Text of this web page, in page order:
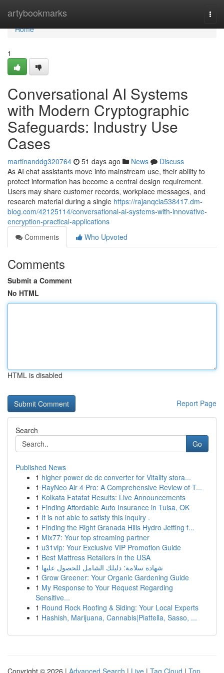
artybookmarks
Home
Home
1
Conversational AI Systems
with Modern Cryptographic
Safeguards: Industry Use
Cases
martinanddg320764 51 days ago News
Discuss
As AI chat assistants move into mainstream use, their ability to
protect information has become a central design requirement.
Users may share customer records, workplace messages, and
research material during a single https://rajanqcia538417.dm-
blog.com/42125114/conversational-ai-systems-with-innovative-
encryption-practical-applications
Comments
Who Upvoted
Comments
Submit a Comment
No HTML
HTML is disabled
Report Page
Search
Go
Published News
1 higher power dc dc converter for Vitality stora...
1 RayNeo Air 4 Pro: A Comprehensive Review of T...
1 Kolkata Fatafat Results: Live Announcements
1 Finding Affordable Auto Insurance in Tulsa, OK
1 It is not able to satisfy this inquiry .
1 Finding the Right Granada Hills Hydro Jetting f...
1 Mix77: Your top streaming partner
1 u31vip: Your Exclusive VIP Promotion Guide
1 Best Mattress Retailers in the USA
1 شهادة سلامة: دليلك الشامل للحصول عليها
1 Grow Greener: Your Organic Gardening Guide
1 My Response to Your Request Regarding
Sensitive...
1 Round Rock Roofing & Siding: Your Local Experts
1 Hashish, Marijuana, Cannabis|Piattella, Sasso, ...
Copyright © 2026 | Advanced Search | Live | Tag Cloud | Top